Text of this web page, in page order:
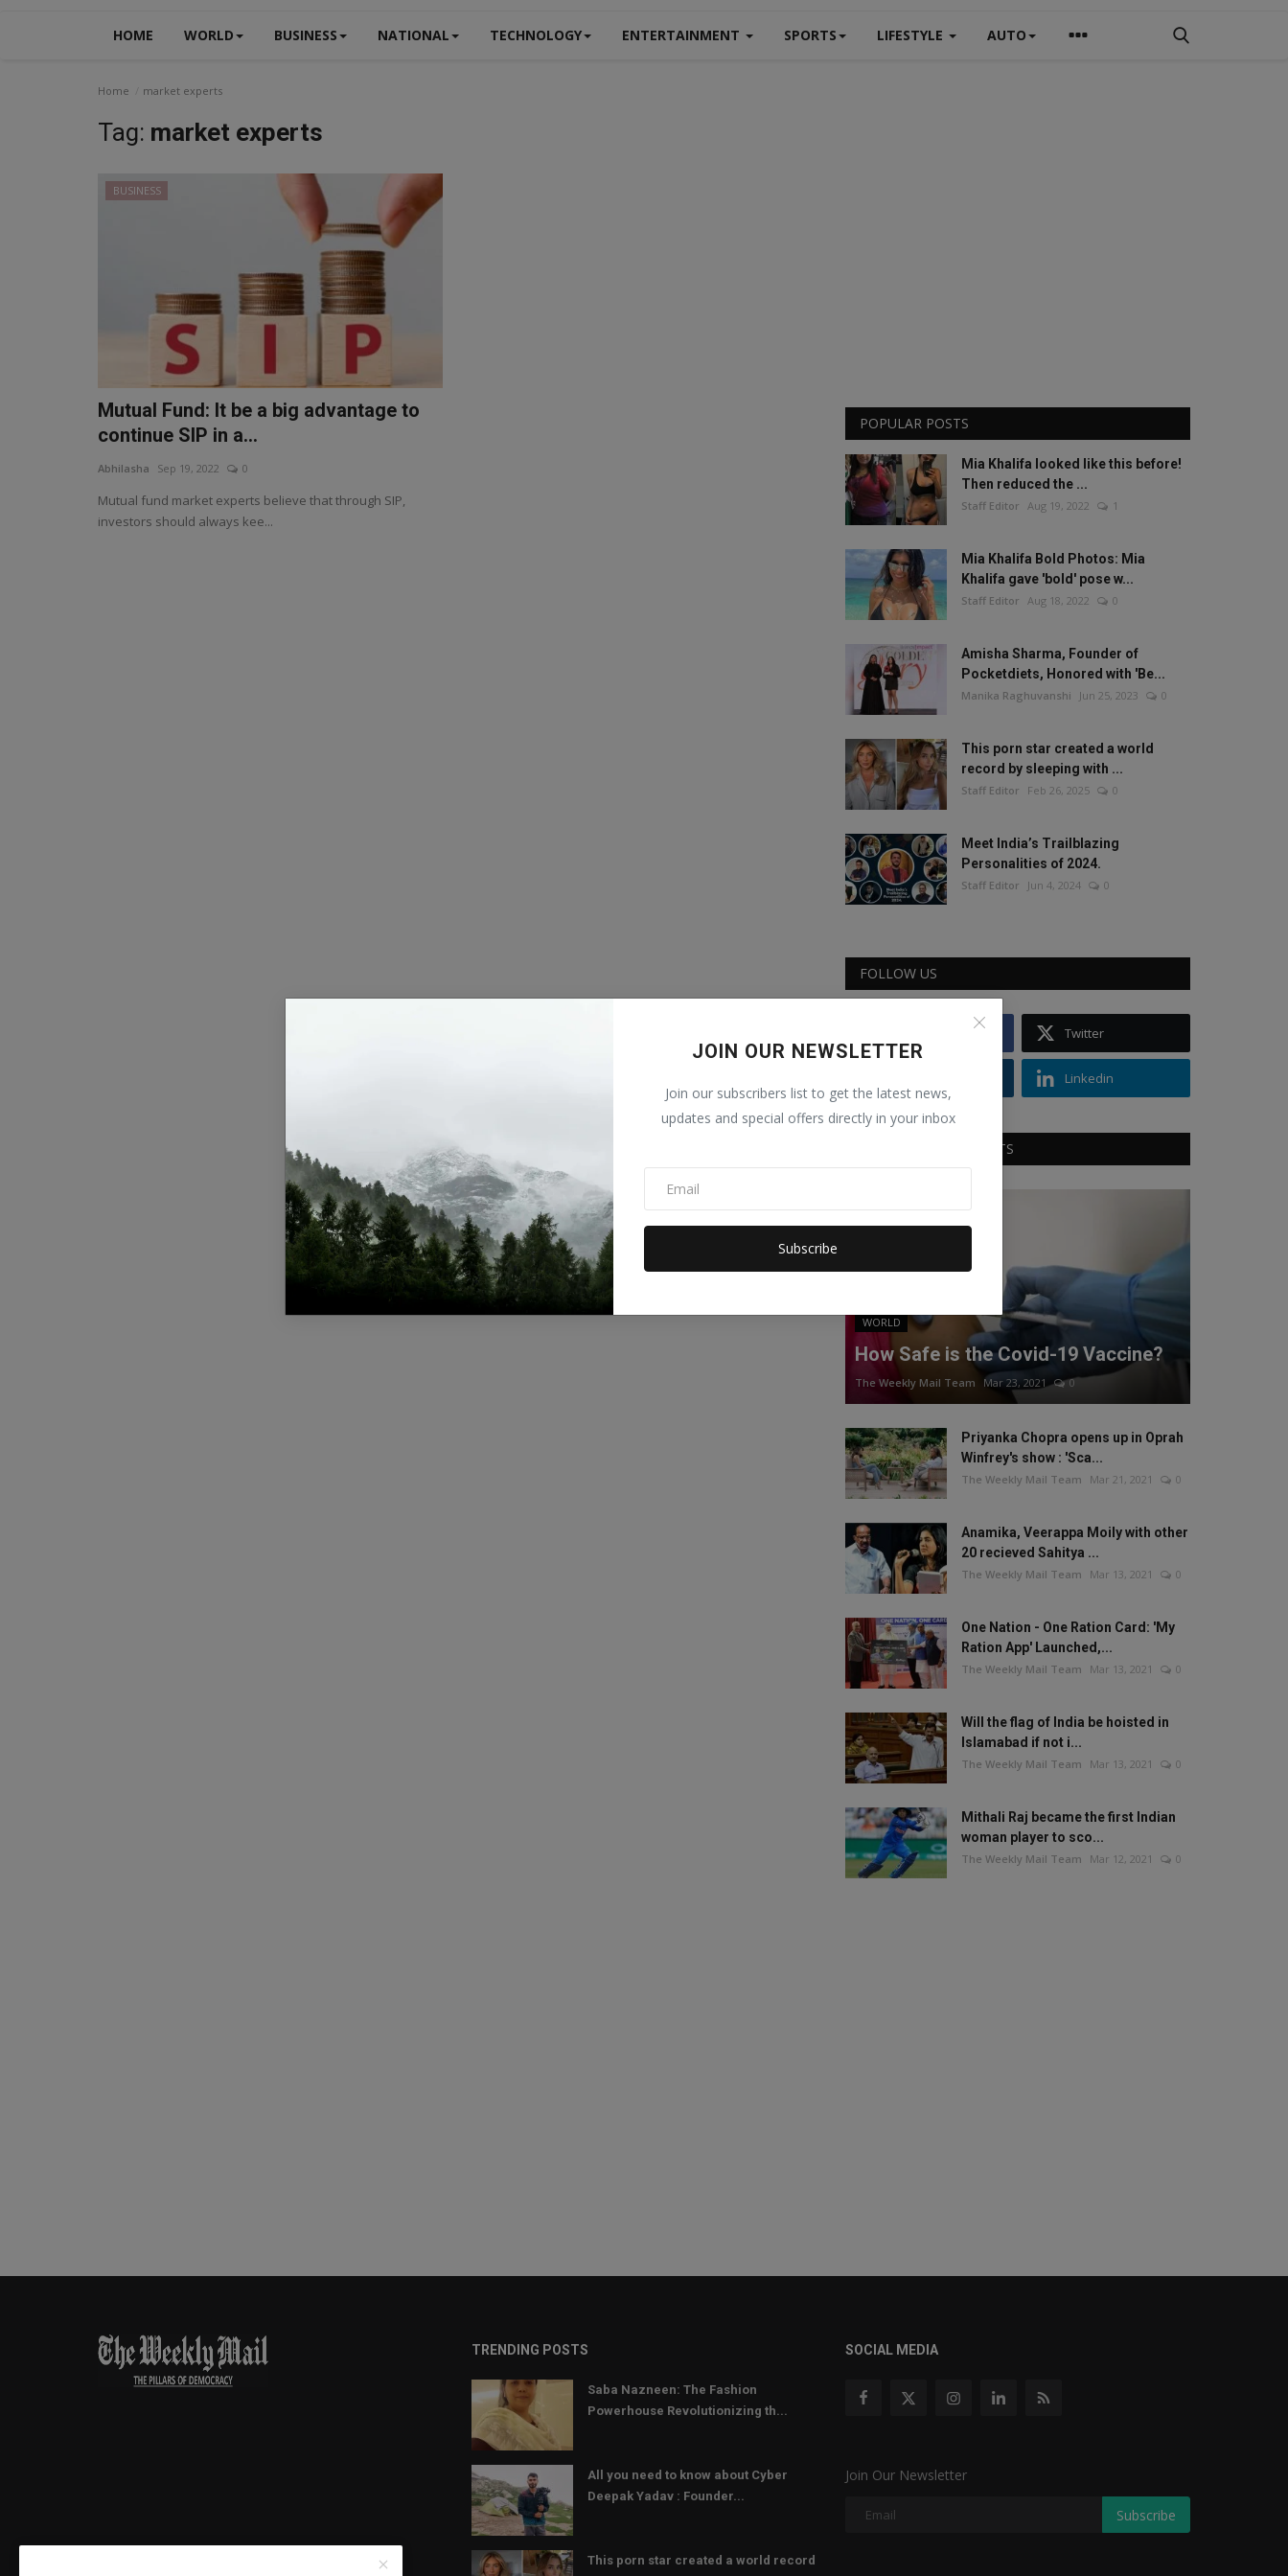
HOME WORLD BUSINESS NATIONAL TECHNOLOGY ENTERTAINMENT SPORTS LIFESTYLE AUTO
JOIN OUR NEWSLETTER
Join our subscribers list to get the latest news,
updates and special offers directly in your inbox
Subscribe
Home market experts
Tag: market experts
BUSINESS
Mutual Fund: It be a big advantage to
continue SIP in a...
Abhilasha Sep 19, 2022 0
Mutual fund market experts believe that through SIP,
investors should always kee...
POPULAR POSTS
Mia Khalifa looked like this before!
Then reduced the ...
Staff Editor Aug 19, 2022 1
Mia Khalifa Bold Photos: Mia
Khalifa gave 'bold' pose w...
Staff Editor Aug 18, 2022 0
Amisha Sharma, Founder of
Pocketdiets, Honored with 'Be...
Manika Raghuvanshi Jun 25, 2023 0
This porn star created a world
record by sleeping with ...
Staff Editor Feb 26, 2025 0
Meet India’s Trailblazing
Personalities of 2024.
Staff Editor Jun 4, 2024 0
FOLLOW US
Twitter
Linkedin
RECOMMENDED POSTS
WORLD
How Safe is the Covid-19 Vaccine?
The Weekly Mail Team Mar 23, 2021 0
Priyanka Chopra opens up in Oprah
Winfrey's show : 'Sca...
The Weekly Mail Team Mar 21, 2021 0
Anamika, Veerappa Moily with other
20 recieved Sahitya ...
The Weekly Mail Team Mar 13, 2021 0
One Nation - One Ration Card: 'My
Ration App' Launched,...
The Weekly Mail Team Mar 13, 2021 0
Will the flag of India be hoisted in
Islamabad if not i...
The Weekly Mail Team Mar 13, 2021 0
Mithali Raj became the first Indian
woman player to sco...
The Weekly Mail Team Mar 12, 2021 0
TRENDING POSTS
Saba Nazneen: The Fashion
Powerhouse Revolutionizing th...
All you need to know about Cyber
Deepak Yadav : Founder...
This porn star created a world record
SOCIAL MEDIA
Join Our Newsletter
Subscribe